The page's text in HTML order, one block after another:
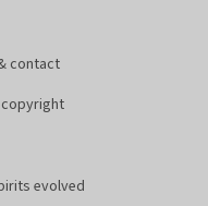
contact
evolved